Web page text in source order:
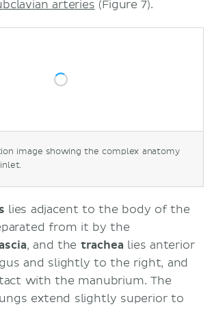
arteries (Figure 7).
image showing the complex anatomy
lies adjacent to the body of the
from it by the
, and the trachea lies anterior
and slightly to the right, and
with the manubrium. The
extend slightly superior to